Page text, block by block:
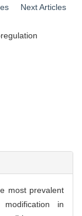
Next Articles
most prevalent